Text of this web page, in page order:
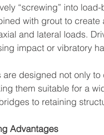
“screwing” into
with grout to
and lateral loads.
impact or vibratory
are designed not only
them suitable for a
to retaining
Advantages